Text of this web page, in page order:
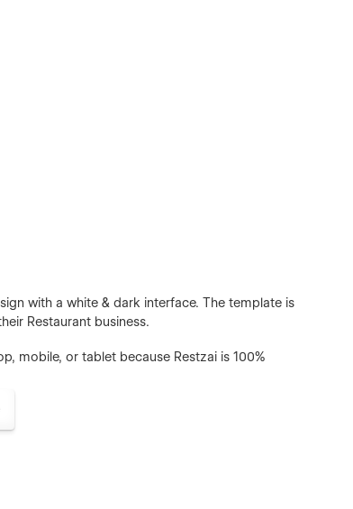
with a white & dark interface. The template is
Restaurant business.
mobile, or tablet because Restzai is 100%
sections include animation and hover effects.
website for a long time.